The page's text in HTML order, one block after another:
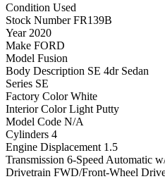
Condition Used
Stock Number FR139B
Year 2020
Make FORD
Model Fusion
Body Description SE 4dr Sedan
Series SE
Factory Color White
Interior Color Light Putty
Model Code N/A
Cylinders 4
Engine Displacement 1.5
Transmission 6-Speed Automatic
Drivetrain FWD/Front-Wheel